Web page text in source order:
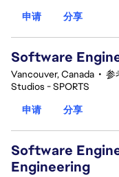
申请
分享
Software
Vancouver, Canada • 参
Studios - SPORTS
申请
分享
Software
Engineering